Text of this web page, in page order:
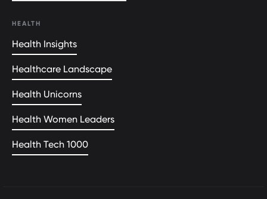
HEALTH
Health Insights
Healthcare Landscape
Health Unicorns
Health Women Leaders
Health Tech 1000